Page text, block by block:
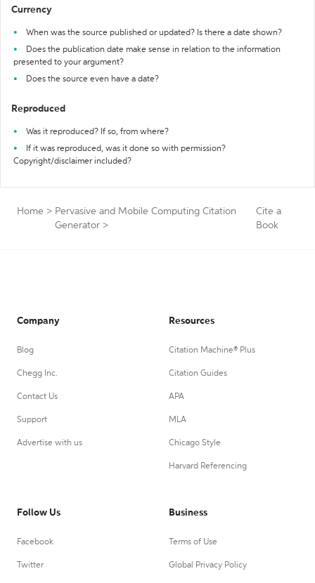
Currency
When was the source published or updated? Is there a date shown?
Does the publication date make sense in relation to the information
presented to your argument?
Does the source even have a date?
Reproduced
Was it reproduced? If so, from where?
If it was reproduced, was it done so with permission?
Copyright/disclaimer included?
Home > Pervasive and Mobile Computing Citation
Generator >
Cite a
Book
Company
Blog
Chegg Inc.
Contact Us
Support
Advertise with us
Resources
Citation Machine® Plus
Citation Guides
APA
MLA
Chicago Style
Harvard Referencing
Follow Us
Facebook
Twitter
Business
Terms of Use
Global Privacy Policy